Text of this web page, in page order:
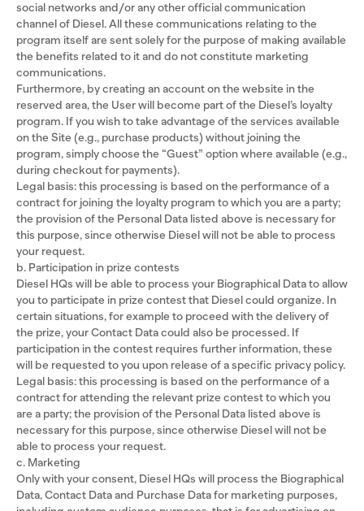
social networks and/or any other official communication
channel of Diesel. All these communications relating to the
program itself are sent solely for the purpose of making available
the benefits related to it and do not constitute marketing
communications.
Furthermore, by creating an account on the website in the
reserved area, the User will become part of the Diesel’s loyalty
program. If you wish to take advantage of the services available
on the Site (e.g., purchase products) without joining the
program, simply choose the “Guest” option where available (e.g.,
during checkout for payments).
Legal basis: this processing is based on the performance of a
contract for joining the loyalty program to which you are a party;
the provision of the Personal Data listed above is necessary for
this purpose, since otherwise Diesel will not be able to process
your request.
b. Participation in prize contests
Diesel HQs will be able to process your Biographical Data to allow
you to participate in prize contest that Diesel could organize. In
certain situations, for example to proceed with the delivery of
the prize, your Contact Data could also be processed. If
participation in the contest requires further information, these
will be requested to you upon release of a specific privacy policy.
Legal basis: this processing is based on the performance of a
contract for attending the relevant prize contest to which you
are a party; the provision of the Personal Data listed above is
necessary for this purpose, since otherwise Diesel will not be
able to process your request.
c. Marketing
Only with your consent, Diesel HQs will process the Biographical
Data, Contact Data and Purchase Data for marketing purposes,